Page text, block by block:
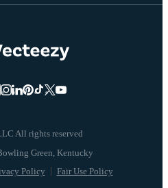
All rights reserved
Policy Fair Use Policy